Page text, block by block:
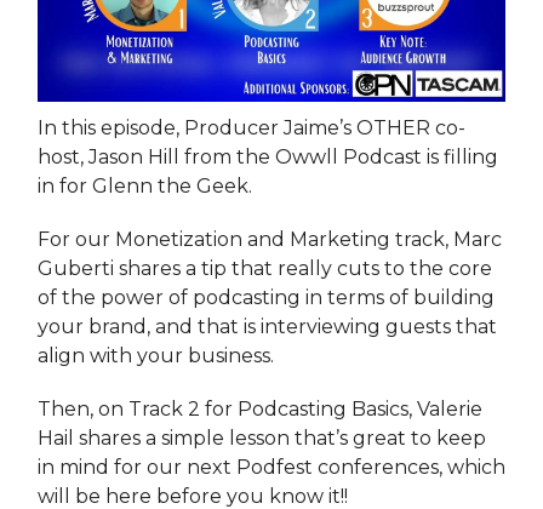
In this episode, Producer Jaime’s OTHER co-
host, Jason Hill from the Owwll Podcast is filling
in for Glenn the Geek.
For our Monetization and Marketing track, Marc
Guberti shares a tip that really cuts to the core
of the power of podcasting in terms of building
your brand, and that is interviewing guests that
align with your business.
Then, on Track 2 for Podcasting Basics, Valerie
Hail shares a simple lesson that’s great to keep
in mind for our next Podfest conferences, which
will be here before you know it!!